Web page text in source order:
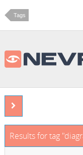
Tags
Results for tag